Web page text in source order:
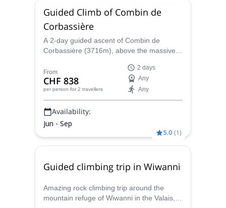
Guided Climb of Combin de
Corbassière
A 2-day guided ascent of Combin de
Corbassière (3716m), above the massive
environment, together with Maxime, local
IFMGA Mountain guide.
From
CHF 838
per person for 2 travellers
2 days
Any
Any
Availability:
Jun - Sep
5.0 (1)
Guided climbing trip in Wiwanni
Amazing rock climbing trip around the
mountain refuge of Wiwanni in the Valais,